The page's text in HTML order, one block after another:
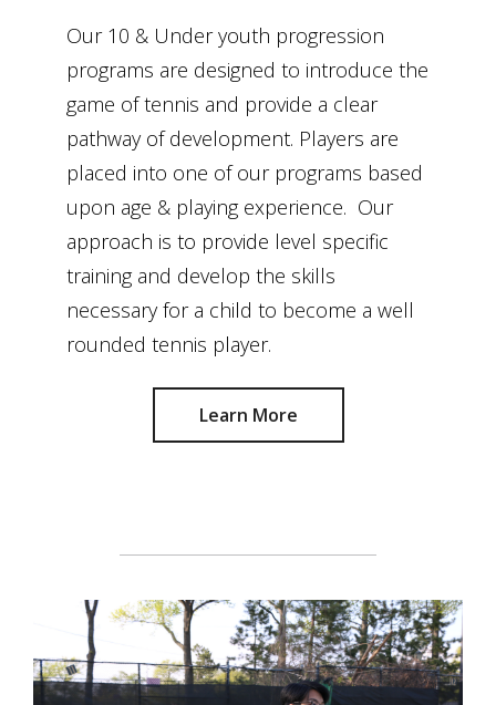
Our 10 & Under youth progression
programs are designed to introduce the
game of tennis and provide a clear
pathway of development. Players are
placed into one of our programs based
upon age & playing experience. Our
approach is to provide level specific
training and develop the skills
necessary for a child to become a well
rounded tennis player.
Learn More